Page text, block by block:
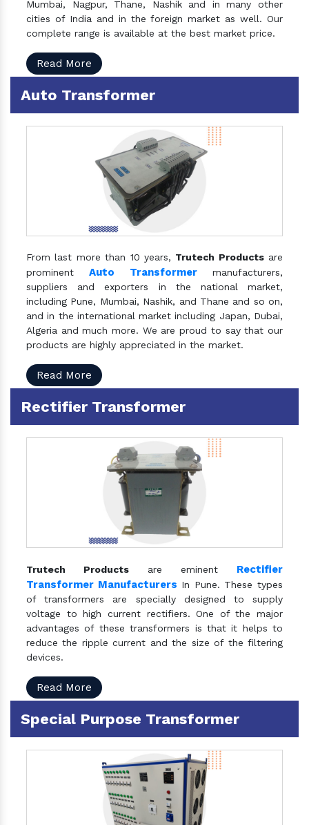
Mumbai, Nagpur, Thane, Nashik and in many other
cities of India and in the foreign market as well. Our
complete range is available at the best market price.
Read More
Auto Transformer
From last more than 10 years, Trutech Productsare
prominentAuto Transformermanufacturers,
suppliers and exporters in the national market,
including Pune, Mumbai, Nashik, and Thane and so on,
and in the international market including Japan, Dubai,
Algeria and much more. We are proud to say that our
products are highly appreciated in the market.
Read More
Rectifier Transformer
Trutech Products are eminent Rectifier
Transformer Manufacturers In Pune. These types
of transformers are specially designed to supply
voltage to high current rectifiers. One of the major
advantages of these transformers is that it helps to
reduce the ripple current and the size of the filtering
devices.
Read More
Special Purpose Transformer